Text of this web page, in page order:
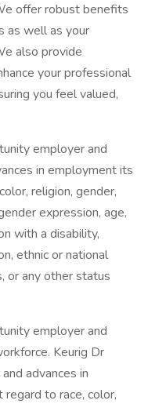
offer robust benefits
as well as your
also provide
your professional
you feel valued,
employer and
in employment its
religion, gender,
expression, age,
with a disability,
ethnic or national
or any other status
employer and
Keurig Dr
advances in
to race, color,